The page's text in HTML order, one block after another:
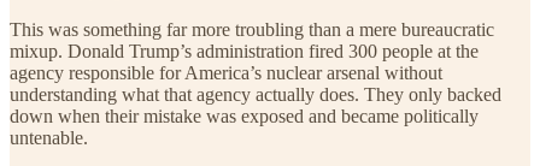
This was something far more troubling than a mere bureaucratic
mixup. Donald Trump’s administration fired 300 people at the
agency responsible for America’s nuclear arsenal without
understanding what that agency actually does. They only backed
down when their mistake was exposed and became politically
untenable.